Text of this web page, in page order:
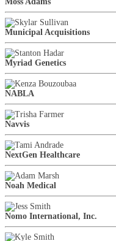
Municipal Acquisitions
Myriad Genetics
NABLA
Navvis
NextGen Healthcare
Noah Medical
Nomo International, Inc.